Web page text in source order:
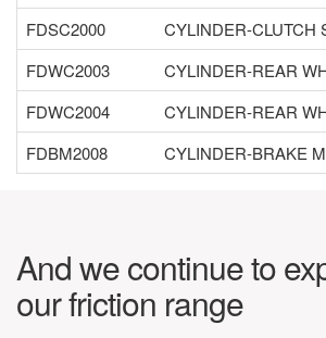
FDSC2000
CYLINDER-CLUTCH
FDWC2003
CYLINDER-REAR
FDWC2004
CYLINDER-REAR
FDBM2008
CYLINDER-BRAKE
And we continue to
our friction range